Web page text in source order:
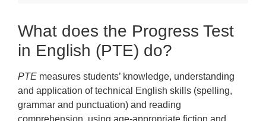
What does the Progress Test
in English (PTE) do?
PTE measures students’ knowledge, understanding
and application of technical English skills (spelling,
grammar and punctuation) and reading
comprehension, using age-appropriate fiction and